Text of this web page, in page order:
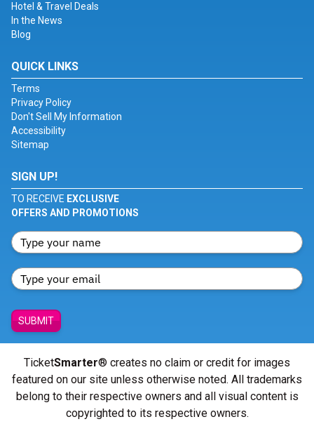
Hotel & Travel Deals
In the News
Blog
QUICK LINKS
Terms
Privacy Policy
Don't Sell My Information
Accessibility
Sitemap
SIGN UP!
TO RECEIVE EXCLUSIVE
OFFERS AND PROMOTIONS
SUBMIT
TicketSmarter® creates no claim or credit for images
featured on our site unless otherwise noted. All trademarks
belong to their respective owners and all visual content is
copyrighted to its respective owners.